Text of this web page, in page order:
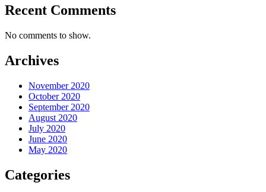
Recent Comments
No comments to show.
Archives
November 2020
October 2020
September 2020
August 2020
July 2020
June 2020
May 2020
Categories